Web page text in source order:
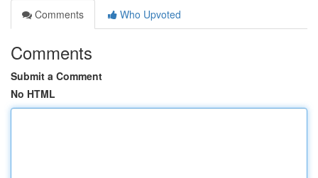
Comments
Who Upvoted
Comments
Submit a Comment
No HTML